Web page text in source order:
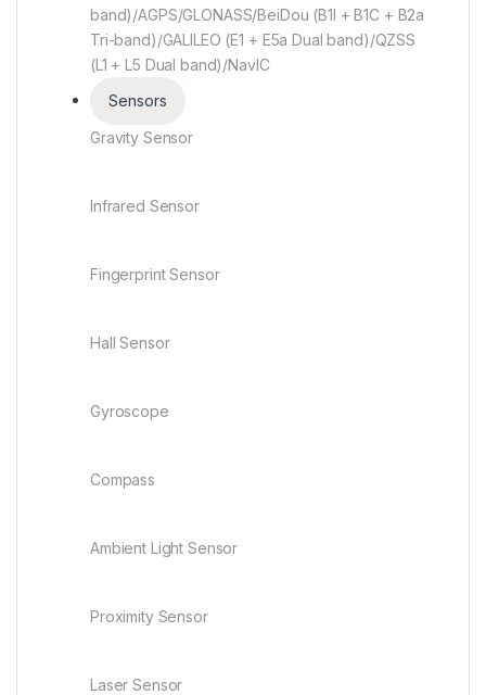
band)/AGPS/GLONASS/BeiDou (B1I + B1C + B2a
Tri-band)/GALILEO (E1 + E5a Dual band)/QZSS
(L1 + L5 Dual band)/NavIC
Sensors
Gravity Sensor
Infrared Sensor
Fingerprint Sensor
Hall Sensor
Gyroscope
Compass
Ambient Light Sensor
Proximity Sensor
Laser Sensor